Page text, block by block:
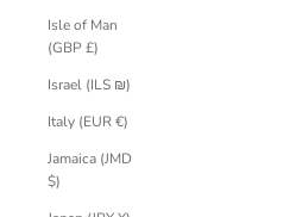
Isle of Man
(GBP £)
Israel (ILS ₪)
Italy (EUR €)
Jamaica (JMD
$)